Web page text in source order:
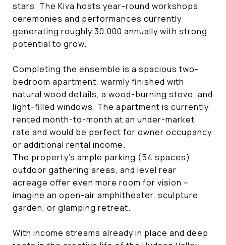
stars. The Kiva hosts year-round workshops,
ceremonies and performances currently
generating roughly 30,000 annually with strong
potential to grow.
Completing the ensemble is a spacious two-
bedroom apartment, warmly finished with
natural wood details, a wood-burning stove, and
light-filled windows. The apartment is currently
rented month-to-month at an under-market
rate and would be perfect for owner occupancy
or additional rental income.
The property's ample parking (54 spaces),
outdoor gathering areas, and level rear
acreage offer even more room for vision --
imagine an open-air amphitheater, sculpture
garden, or glamping retreat.
With income streams already in place and deep